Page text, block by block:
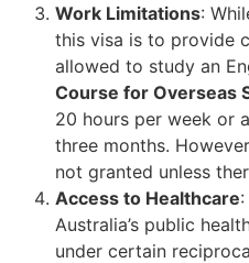
Work Limitations:
this visa is to provide
allowed to study an
Course for Overseas
20 hours per week or
three months.
not granted unless
Access to Healthcare
Australia’s public
under certain